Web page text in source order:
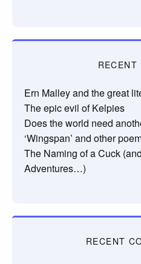
RECENT
Ern Malley and the great
The epic evil of Kelpies
Does the world need
‘Wingspan’ and other
The Naming of a Cuck
Adventures…)
RECENT